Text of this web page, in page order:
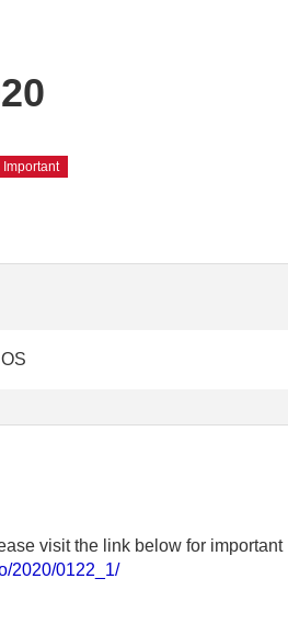
Important
visit the link below for
2020/0122_1/